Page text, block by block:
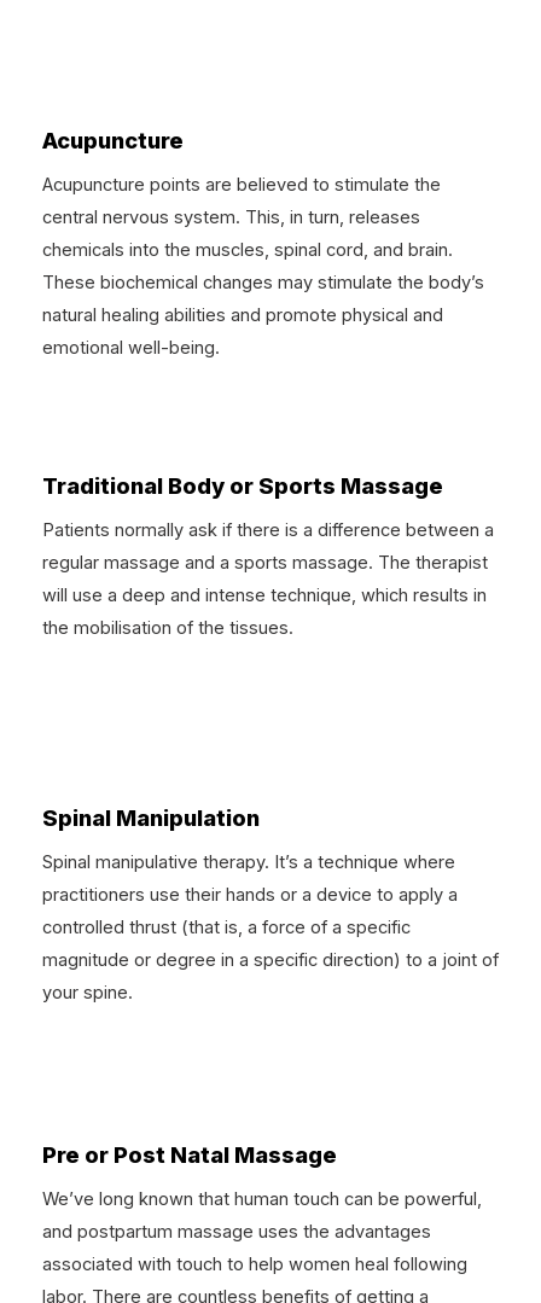
Acupuncture
Acupuncture points are believed to stimulate the
central nervous system. This, in turn, releases
chemicals into the muscles, spinal cord, and brain.
These biochemical changes may stimulate the body’s
natural healing abilities and promote physical and
emotional well-being.
Traditional Body or Sports Massage
Patients normally ask if there is a difference between a
regular massage and a sports massage. The therapist
will use a deep and intense technique, which results in
the mobilisation of the tissues.
Spinal Manipulation
Spinal manipulative therapy. It’s a technique where
practitioners use their hands or a device to apply a
controlled thrust (that is, a force of a specific
magnitude or degree in a specific direction) to a joint of
your spine.
Pre or Post Natal Massage
We’ve long known that human touch can be powerful,
and postpartum massage uses the advantages
associated with touch to help women heal following
labor. There are countless benefits of getting a